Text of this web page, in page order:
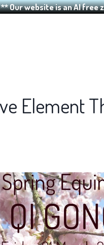
** Our website is an AI free
Element